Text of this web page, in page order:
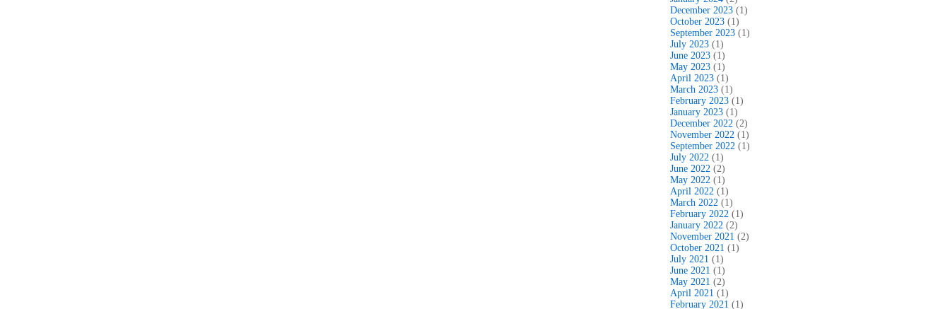
December 2023 (1)
October 2023 (1)
September 2023 (1)
July 2023 (1)
June 2023 (1)
May 2023 (1)
April 2023 (1)
March 2023 (1)
February 2023 (1)
January 2023 (1)
December 2022 (2)
November 2022 (1)
September 2022 (1)
July 2022 (1)
June 2022 (2)
May 2022 (1)
April 2022 (1)
March 2022 (1)
February 2022 (1)
January 2022 (2)
November 2021 (2)
October 2021 (1)
July 2021 (1)
June 2021 (1)
May 2021 (2)
April 2021 (1)
February 2021 (1)